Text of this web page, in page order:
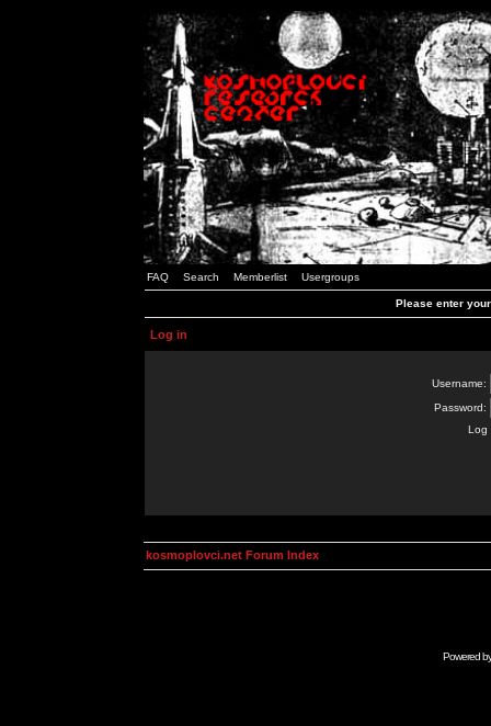
FAQ Search Memberlist Usergroups
Please enter
Log in
Username:
Password:
Log
kosmoplovci.net Forum Index
Powered